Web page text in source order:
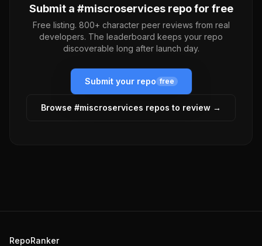
Submit a #miscroservicesrepo for free
Free listing. 800+ character peer reviews from real
developers. The leaderboard keeps your repo
discoverable long after launch day.
Submit your repo free
Browse #miscroservices repos to review →
RepoRanker